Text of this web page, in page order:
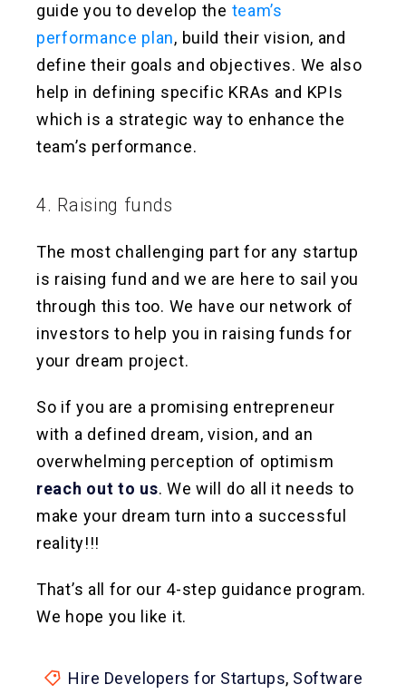
guide you to develop the team’s
performance plan, build their vision, and
define their goals and objectives. We also
help in defining specific KRAs and KPIs
which is a strategic way to enhance the
team’s performance.
4. Raising funds
The most challenging part for any startup
is raising fund and we are here to sail you
through this too. We have our network of
investors to help you in raising funds for
your dream project.
So if you are a promising entrepreneur
with a defined dream, vision, and an
overwhelming perception of optimism
reach out to us. We will do all it needs to
make your dream turn into a successful
reality!!!
That’s all for our 4-step guidance program.
We hope you like it.
Hire Developers for Startups, Software